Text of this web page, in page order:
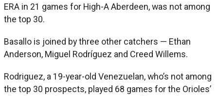
ERA in 21 games for High-A Aberdeen, was not among
the top 30.
Basallo is joined by three other catchers — Ethan
Anderson, Miguel Rodríguez and Creed Willems.
Rodriguez, a 19-year-old Venezuelan, who’s not among
the top 30 prospects, played 68 games for the Orioles’